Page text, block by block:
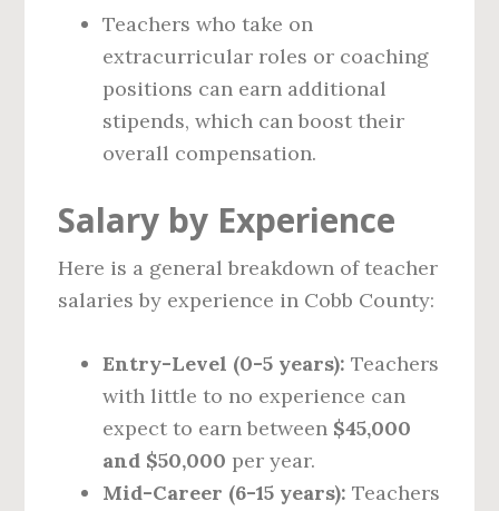
Teachers who take on
extracurricular roles or coaching
positions can earn additional
stipends, which can boost their
overall compensation.
Salary by Experience
Here is a general breakdown of teacher
salaries by experience in Cobb County:
Entry-Level (0-5 years): Teachers
with little to no experience can
expect to earn between $45,000
and $50,000 per year.
Mid-Career (6-15 years): Teachers